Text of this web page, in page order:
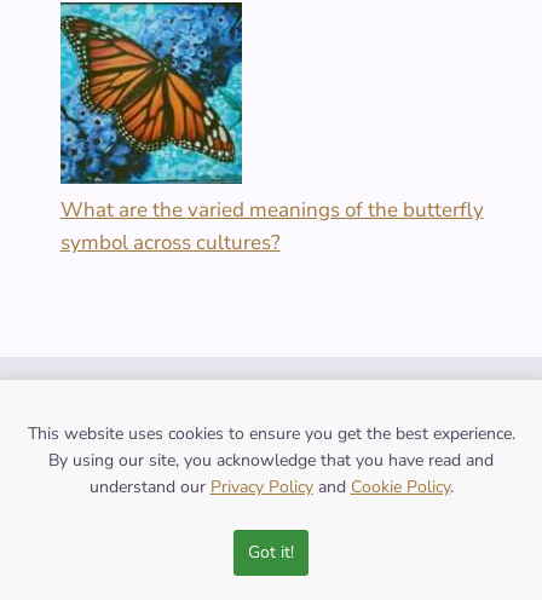
What are the varied meanings of the butterfly
symbol across cultures?
This website uses cookies to ensure you get the best experience.
By using our site, you acknowledge that you have read and
understand our Privacy Policyand Cookie Policy.
Got it!